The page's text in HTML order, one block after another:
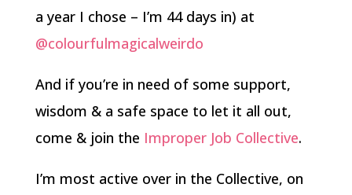
a year I chose – I’m 44 days in) at
@colourfulmagicalweirdo
And if you’re in need of some support,
wisdom & a safe space to let it all out,
come & join the Improper Job Collective.
I’m most active over in the Collective, on